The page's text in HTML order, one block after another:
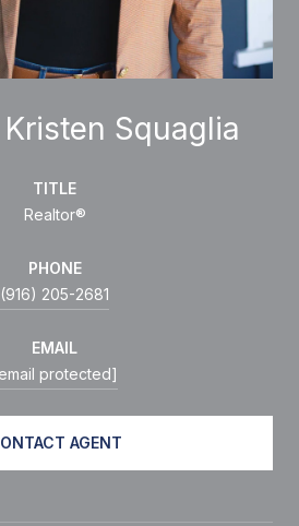
Squaglia
TITLE
Realtor®
PHONE
(916) 205-2681
EMAIL
protected]
AGENT